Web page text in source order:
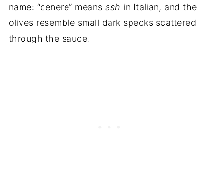
name: “cenere” meansash in Italian, and the
olives resemble small dark specks scattered
through the sauce.